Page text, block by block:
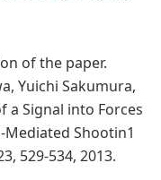
of the paper.
Yuichi Sakumura,
a Signal into Forces
Shootin1
529-534, 2013.